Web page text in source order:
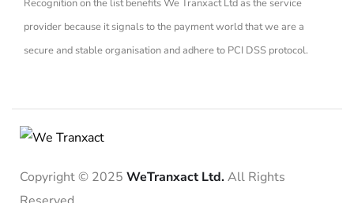
Recognition on the list benefits We Tranxact Ltd as the service
provider because it signals to the payment world that we are a
secure and stable organisation and adhere to PCI DSS protocol.
Copyright © 2025 WeTranxact Ltd.All Rights